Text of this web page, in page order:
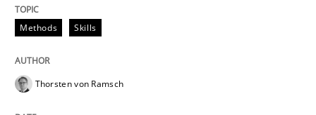
READ ARTICLE
Cross-discipline Methods
Methods Skills
Thorsten von Ramsch